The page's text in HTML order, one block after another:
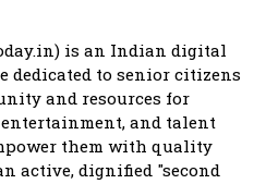
is an Indian digital
dedicated to senior citizens
and resources for
and talent
them with quality
active, dignified "second